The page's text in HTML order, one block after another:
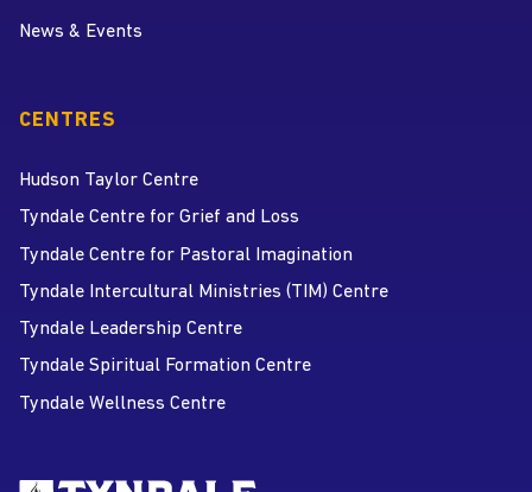
News & Events
CENTRES
Hudson Taylor Centre
Tyndale Centre for Grief and Loss
Tyndale Centre for Pastoral Imagination
Tyndale Intercultural Ministries (TIM) Centre
Tyndale Leadership Centre
Tyndale Spiritual Formation Centre
Tyndale Wellness Centre